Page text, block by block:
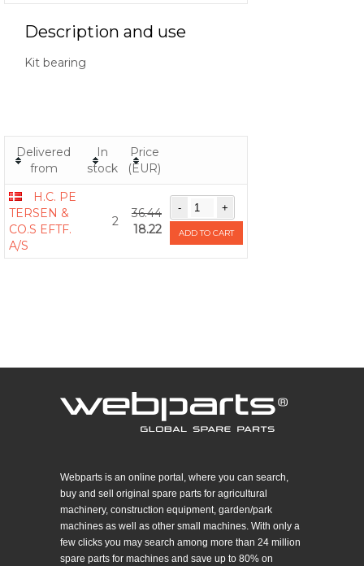
Description and use
Kit bearing
Delivered
from
In
stock
Price
(EUR)
H.C. PE
TERSEN &
CO.S EFTF.
A/S
2
36.44
18.22
ADD TO CART
Webparts is an online portal, where you can search,
buy and sell original spare parts for agricultural
machinery, construction equipment, garden/park
machines as well as other small machines. With only a
few clicks you may search among more than 24 million
spare parts for machines and save up to 80% on